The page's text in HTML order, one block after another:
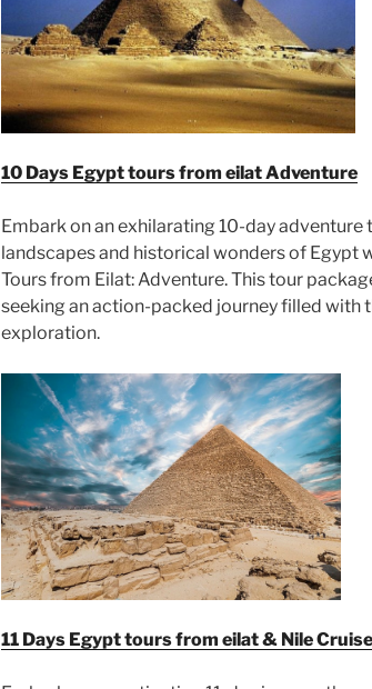
10 Days Egypt tours from eilat Adventure
Embark on an exhilarating 10-day
landscapes and historical wonders of Egypt
Tours from Eilat: Adventure. This tour
seeking an action-packed journey filled with
exploration.
11 Days Egypt tours from eilat & Nile